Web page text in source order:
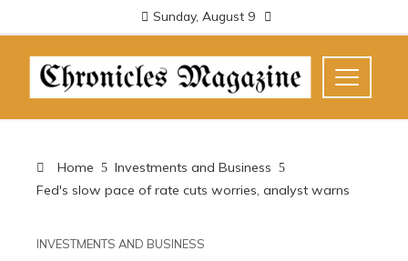
Sunday, August 9
Home
Investments and Business
Fed's slow pace of rate cuts worries, analyst warns
INVESTMENTS AND BUSINESS